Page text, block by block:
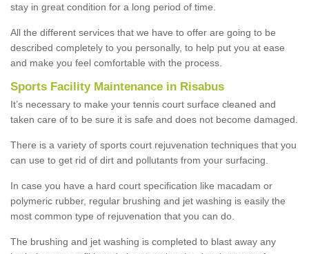
stay in great condition for a long period of time.
All the different services that we have to offer are going to be
described completely to you personally, to help put you at ease
and make you feel comfortable with the process.
Sports Facility Maintenance in Risabus
It’s necessary to make your tennis court surface cleaned and
taken care of to be sure it is safe and does not become damaged.
There is a variety of sports court rejuvenation techniques that you
can use to get rid of dirt and pollutants from your surfacing.
In case you have a hard court specification like macadam or
polymeric rubber, regular brushing and jet washing is easily the
most common type of rejuvenation that you can do.
The brushing and jet washing is completed to blast away any